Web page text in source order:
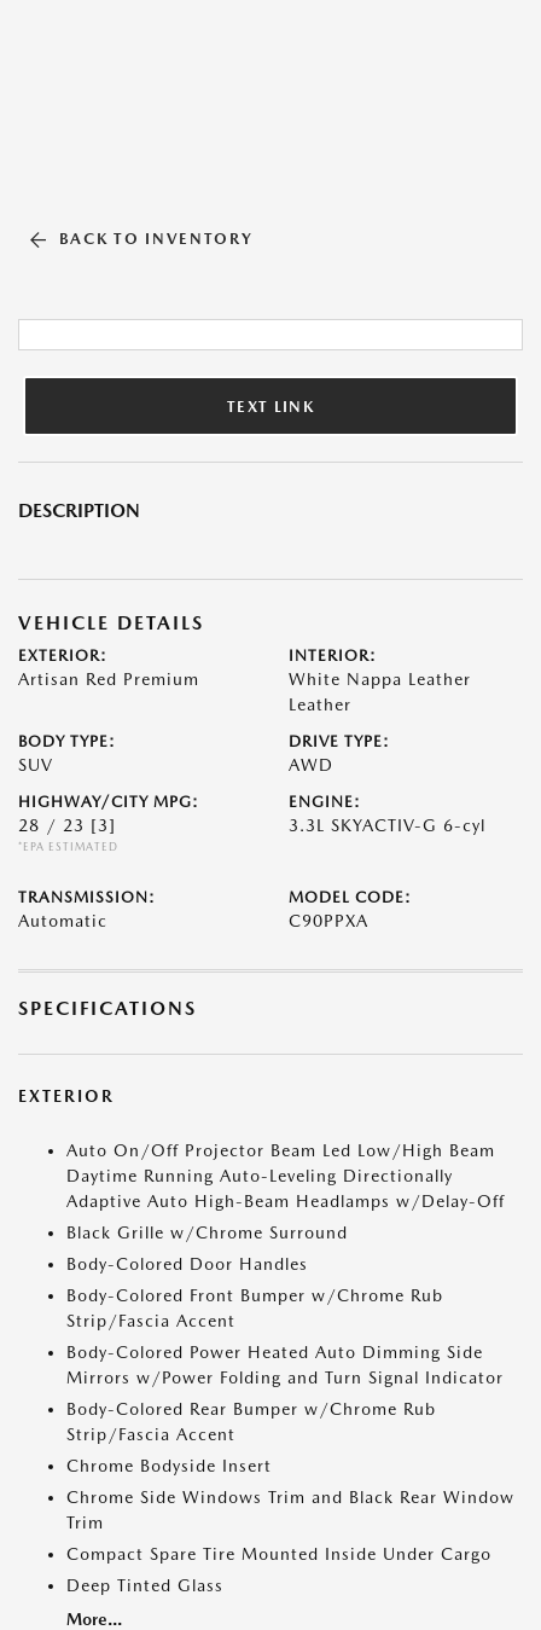
BACK TO INVENTORY
TEXT LINK
DESCRIPTION
VEHICLE DETAILS
EXTERIOR:
Artisan Red Premium
INTERIOR:
White Nappa Leather
Leather
BODY TYPE:
SUV
DRIVE TYPE:
AWD
HIGHWAY/CITY MPG:
28 / 23 [3]
*EPA ESTIMATED
ENGINE:
3.3L SKYACTIV-G 6-cyl
TRANSMISSION:
Automatic
MODEL CODE:
C90PPXA
SPECIFICATIONS
EXTERIOR
Auto On/Off Projector Beam Led Low/High Beam
Daytime Running Auto-Leveling Directionally
Adaptive Auto High-Beam Headlamps w/Delay-Off
Black Grille w/Chrome Surround
Body-Colored Door Handles
Body-Colored Front Bumper w/Chrome Rub
Strip/Fascia Accent
Body-Colored Power Heated Auto Dimming Side
Mirrors w/Power Folding and Turn Signal Indicator
Body-Colored Rear Bumper w/Chrome Rub
Strip/Fascia Accent
Chrome Bodyside Insert
Chrome Side Windows Trim and Black Rear Window
Trim
Compact Spare Tire Mounted Inside Under Cargo
Deep Tinted Glass
More...